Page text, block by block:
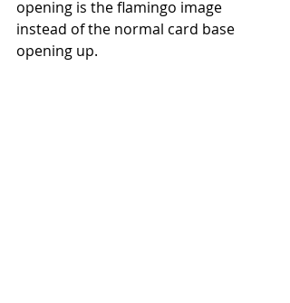
opening is the flamingo image
instead of the normal card base
opening up.